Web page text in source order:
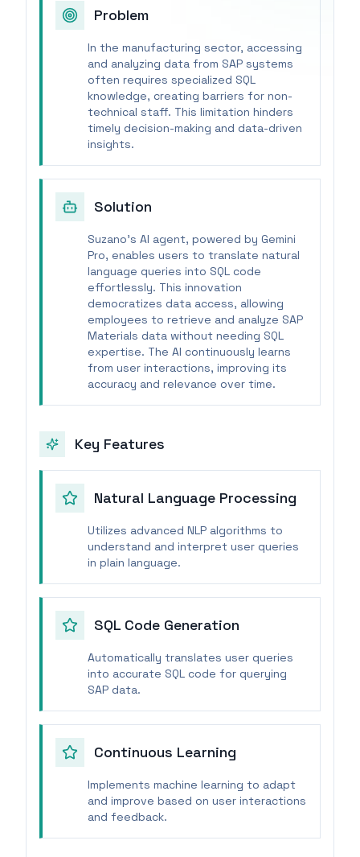
Problem
In the manufacturing sector, accessing
and analyzing data from SAP systems
often requires specialized SQL
knowledge, creating barriers for non-
technical staff. This limitation hinders
timely decision-making and data-driven
insights.
Solution
Suzano's AI agent, powered by Gemini
Pro, enables users to translate natural
language queries into SQL code
effortlessly. This innovation
democratizes data access, allowing
employees to retrieve and analyze SAP
Materials data without needing SQL
expertise. The AI continuously learns
from user interactions, improving its
accuracy and relevance over time.
Key Features
Natural Language Processing
Utilizes advanced NLP algorithms to
understand and interpret user queries
in plain language.
SQL Code Generation
Automatically translates user queries
into accurate SQL code for querying
SAP data.
Continuous Learning
Implements machine learning to adapt
and improve based on user interactions
and feedback.